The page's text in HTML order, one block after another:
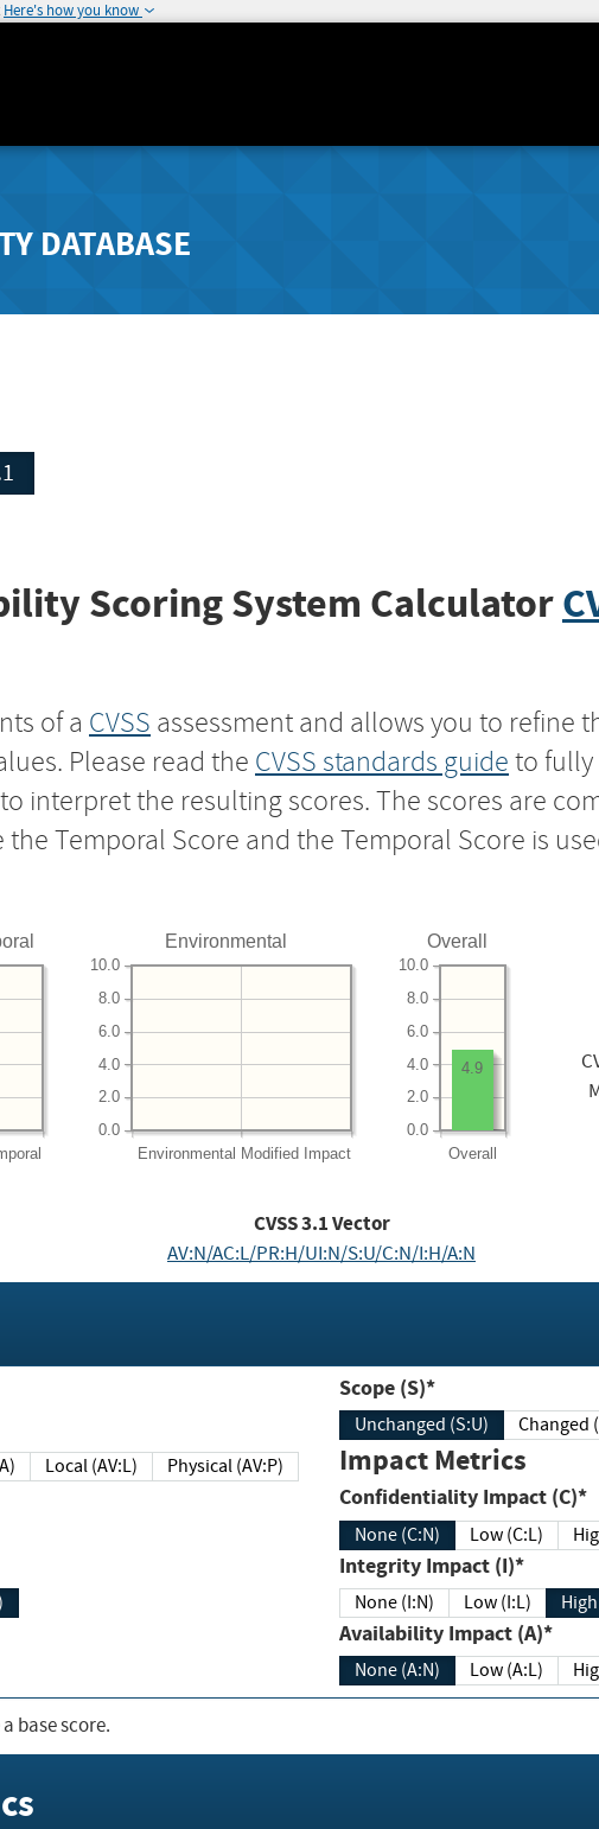
Here's how you know
DATABASE
Scoring System Calculator
of a CVSS assessment and allows you to refine
Please read the CVSS standards guide to fully
interpret the resulting scores. The scores are
the Temporal Score and the Temporal Score is
Environmental
Environmental Modified Impact
0.0
2.0
4.0
6.0
8.0
10.0
Overall
Overall
0.0
2.0
4.0
6.0
8.0
10.0
4.9
CVSS3.1Vector
AV:N/AC:L/PR:H/UI:N/S:U/C:N/I:H/A:N
Local (AV:L) Physical (AV:P)
Scope (S)*
Unchanged (S:U)
Impact Metrics
Confidentiality Impact (C)*
None (C:N) Low (C:L)
Integrity Impact (I)*
None (I:N) Low (I:L)
Availability Impact (A)*
None (A:N) Low (A:L)
base score.